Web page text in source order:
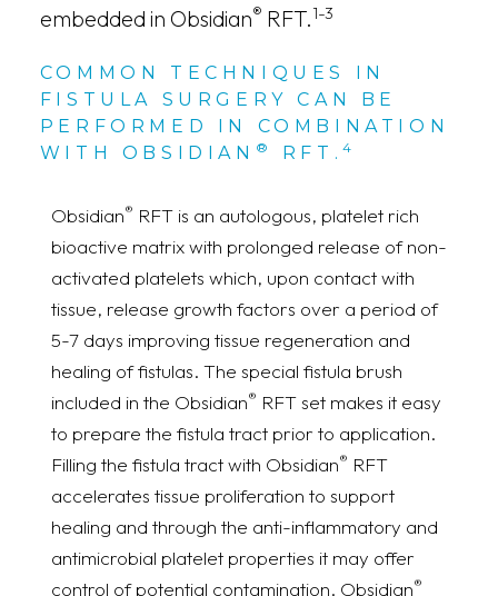
embedded in Obsidian® RFT.1-3
COMMON TECHNIQUES IN
FISTULA SURGERY CAN BE
PERFORMED IN COMBINATION
WITH OBSIDIAN ® RFT.4
Obsidian® RFT is an autologous, platelet rich
bioactive matrix with prolonged release of non-
activated platelets which, upon contact with
tissue, release growth factors over a period of
5-7 days improving tissue regeneration and
healing of fistulas. The special fistula brush
included in the Obsidian® RFT set makes it easy
to prepare the fistula tract prior to application.
Filling the fistula tract with Obsidian® RFT
accelerates tissue proliferation to support
healing and through the anti-inflammatory and
antimicrobial platelet properties it may offer
control of potential contamination. Obsidian®